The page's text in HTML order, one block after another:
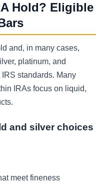
Hold? Eligible
and, in many cases,
platinum, and
standards. Many
IRAs focus on liquid,
and silver choices
meet fineness